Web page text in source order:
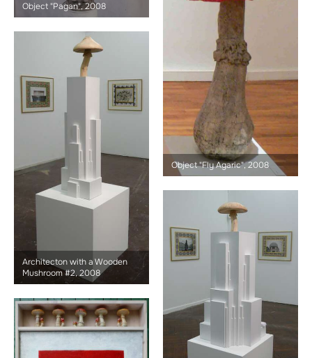
Object "Pagan", 2008
Object "Fly Agaric", 2008
Architecton with a Wooden
Mushroom #2, 2008